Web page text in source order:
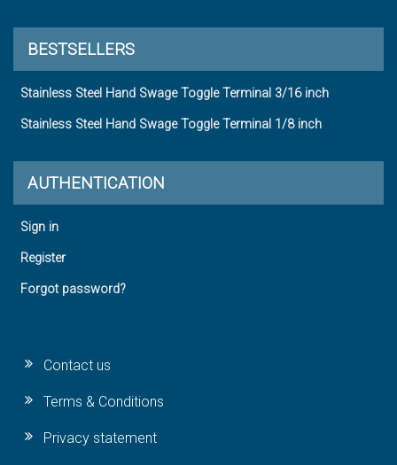
BESTSELLERS
Stainless Steel Hand Swage Toggle Terminal 3/16 inch
Stainless Steel Hand Swage Toggle Terminal 1/8 inch
AUTHENTICATION
Sign in
Register
Forgot password?
Contact us
Terms & Conditions
Privacy statement